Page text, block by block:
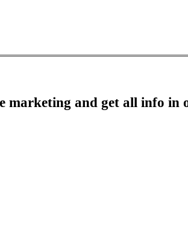
marketing and get all info in